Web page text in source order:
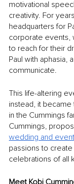
motivational
creativity. For
headquarters for
corporate events,
to reach for their
Paul with aphasia,
communicate.
This life-altering
instead, it became
in the Cummings
Cummings,
wedding and
passions to
celebrations of all